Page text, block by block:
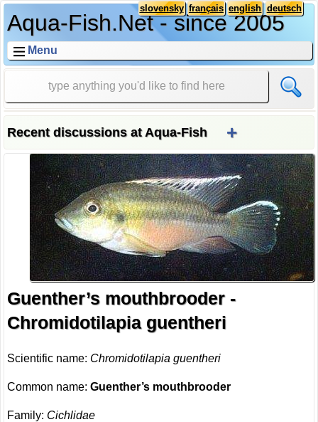
Aqua-Fish.Net - since 2005
deutsch
english
français
slovensky
Menu
Recent discussions at Aqua-Fish +
Guenther’s mouthbrooder -
Chromidotilapia guentheri
Scientific name: Chromidotilapia guentheri
Common name:Guenther’s mouthbrooder
Family: Cichlidae